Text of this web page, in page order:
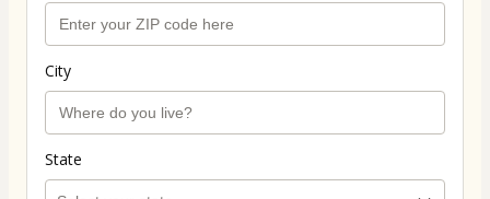
City
State